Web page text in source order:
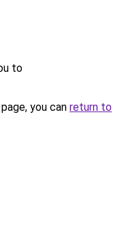
to
you can return to